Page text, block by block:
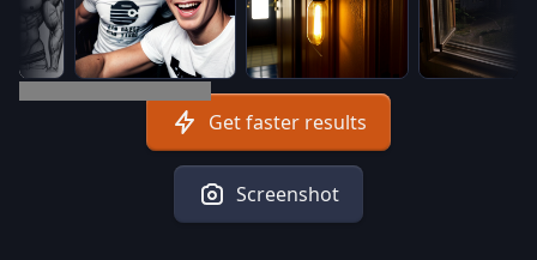
Get faster results
Screenshot